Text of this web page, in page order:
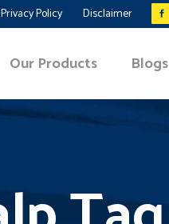
Privacy Policy Disclaimer
Our Products Blogs